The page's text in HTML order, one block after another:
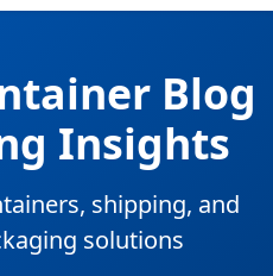
Blog
Insights
shipping, and
solutions